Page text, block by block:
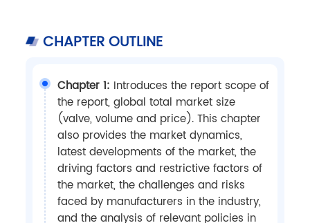
CHAPTER OUTLINE
Chapter 1: Introduces the report scope of
the report, global total market size
(valve, volume and price). This chapter
also provides the market dynamics,
latest developments of the market, the
driving factors and restrictive factors of
the market, the challenges and risks
faced by manufacturers in the industry,
and the analysis of relevant policies in